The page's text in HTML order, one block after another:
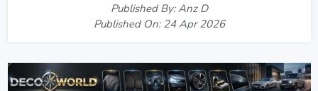
Published By: Anz D
Published On: 24 Apr 2026